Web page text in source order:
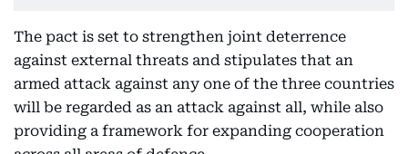
The pact is set to strengthen joint deterrence
against external threats and stipulates that an
armed attack against any one of the three countries
will be regarded as an attack against all, while also
providing a framework for expanding cooperation